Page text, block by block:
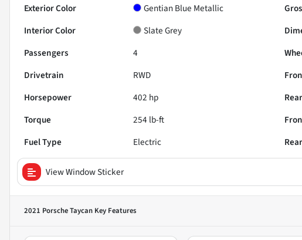
Exterior Color
Gentian Blue Metallic
Interior Color
Slate Grey
Passengers
4
Drivetrain
RWD
Horsepower
402 hp
Torque
254 lb-ft
Fuel Type
Electric
View Window Sticker
2021 Porsche Taycan Key Features